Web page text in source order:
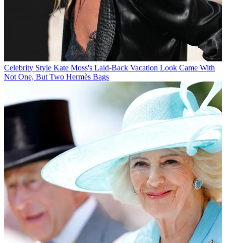
Celebrity Style Kate Moss's Laid-Back Vacation Look Came With
Not One, But Two Hermès Bags